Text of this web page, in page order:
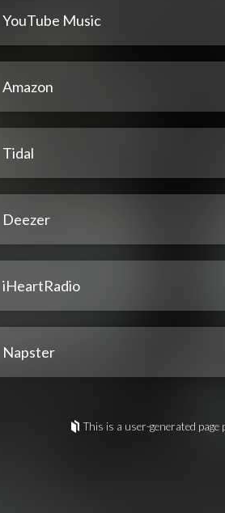
YouTube Music
Amazon
Tidal
Deezer
iHeartRadio
Napster
This is a user-generated page